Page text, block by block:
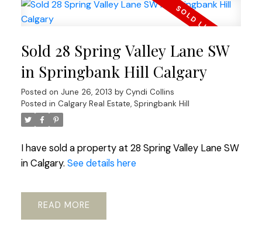
Sold 28 Spring Valley Lane SW
in Springbank Hill Calgary
Posted on June 26, 2013 by Cyndi Collins
Posted in Calgary Real Estate, Springbank Hill
I have sold a property at 28 Spring Valley Lane SW
in Calgary. See details here
READ